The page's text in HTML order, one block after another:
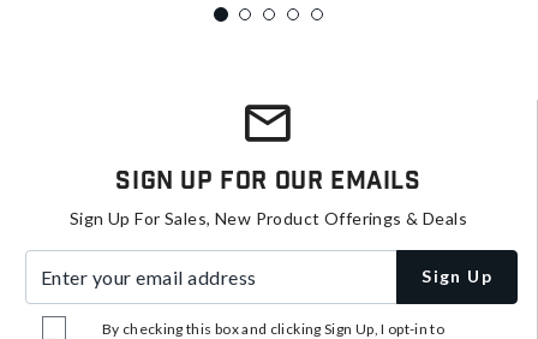
Sign Up For Our Emails
Sign Up For Sales, New Product Offerings & Deals
Sign Up
By checking this box and clicking Sign Up, I opt-in to